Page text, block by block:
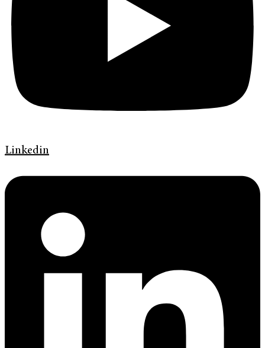
Linkedin